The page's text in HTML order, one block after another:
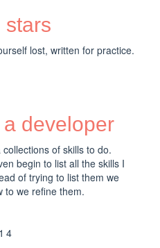
stars
lost, written for practice.
developer
of skills to do.
begin to list all the skills I
of trying to list them we
to we refine them.